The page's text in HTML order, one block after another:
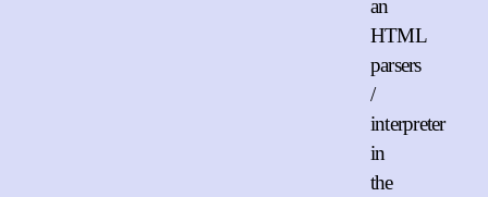
an
HTML
parsers
/
interpreter
in
the